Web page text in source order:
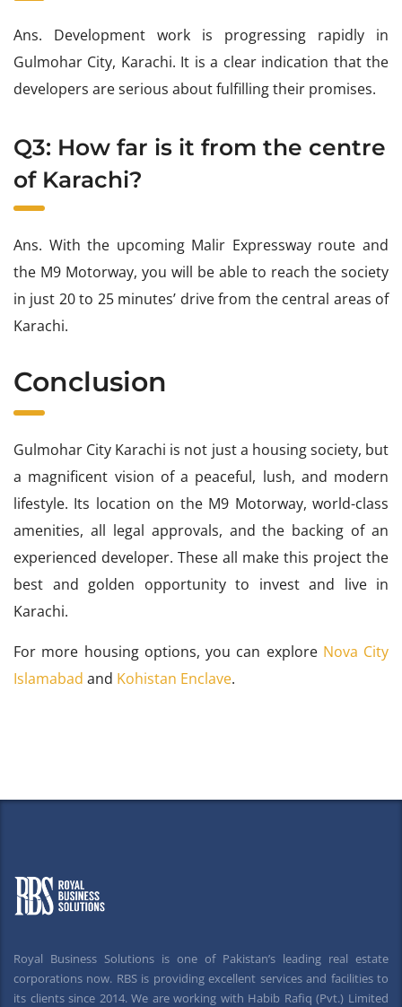
Ans. Development work is progressing rapidly in
Gulmohar City, Karachi. It is a clear indication that the
developers are serious about fulfilling their promises.
Q3: How far is it from the centre
of Karachi?
Ans. With the upcoming Malir Expressway route and
the M9 Motorway, you will be able to reach the society
in just 20 to 25 minutes’ drive from the central areas of
Karachi.
Conclusion
Gulmohar City Karachi is not just a housing society, but
a magnificent vision of a peaceful, lush, and modern
lifestyle. Its location on the M9 Motorway, world-class
amenities, all legal approvals, and the backing of an
experienced developer. These all make this project the
best and golden opportunity to invest and live in
Karachi.
For more housing options, you can explore Nova City
Islamabad and Kohistan Enclave.
Royal Business Solutions is one of Pakistan’s leading real estate
corporations now. RBS is providing excellent services and facilities to
its clients since 2014. We are working with Habib Rafiq (Pvt.) Limited